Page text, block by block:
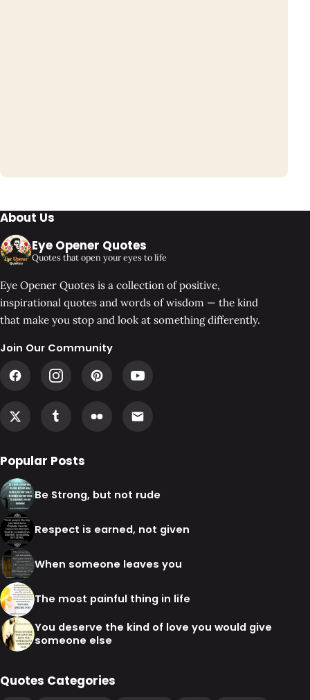
About Us
Eye Opener Quotes
Quotes that open your eyes to life
Eye Opener Quotes is a collection of positive,
inspirational quotes and words of wisdom — the kind
that make you stop and look at something differently.
Join Our Community
Popular Posts
Be Strong, but not rude
Respect is earned, not given
When someone leaves you
The most painful thing in life
You deserve the kind of love you would give
someone else
Quotes Categories